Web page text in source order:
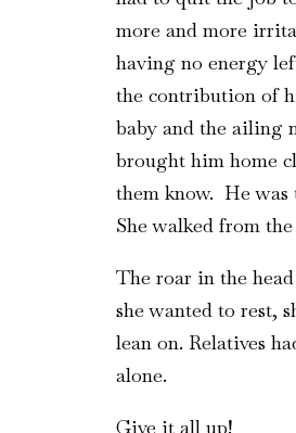
more and more
having no energy
the contribution of
baby and the ailing
brought him home
them know. He was
She walked from
The roar in the
she wanted to rest,
lean on. Relatives
alone.
Give it all up!